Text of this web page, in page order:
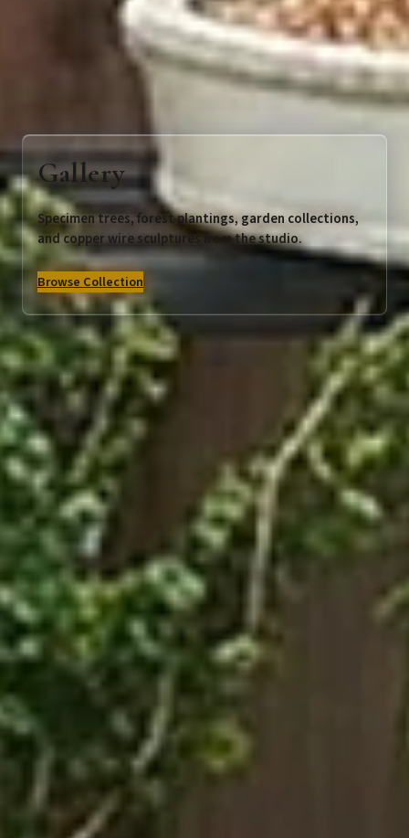
Gallery
Specimen trees, forest plantings, garden collections,
and copper wire sculptures from the studio.
Browse Collection